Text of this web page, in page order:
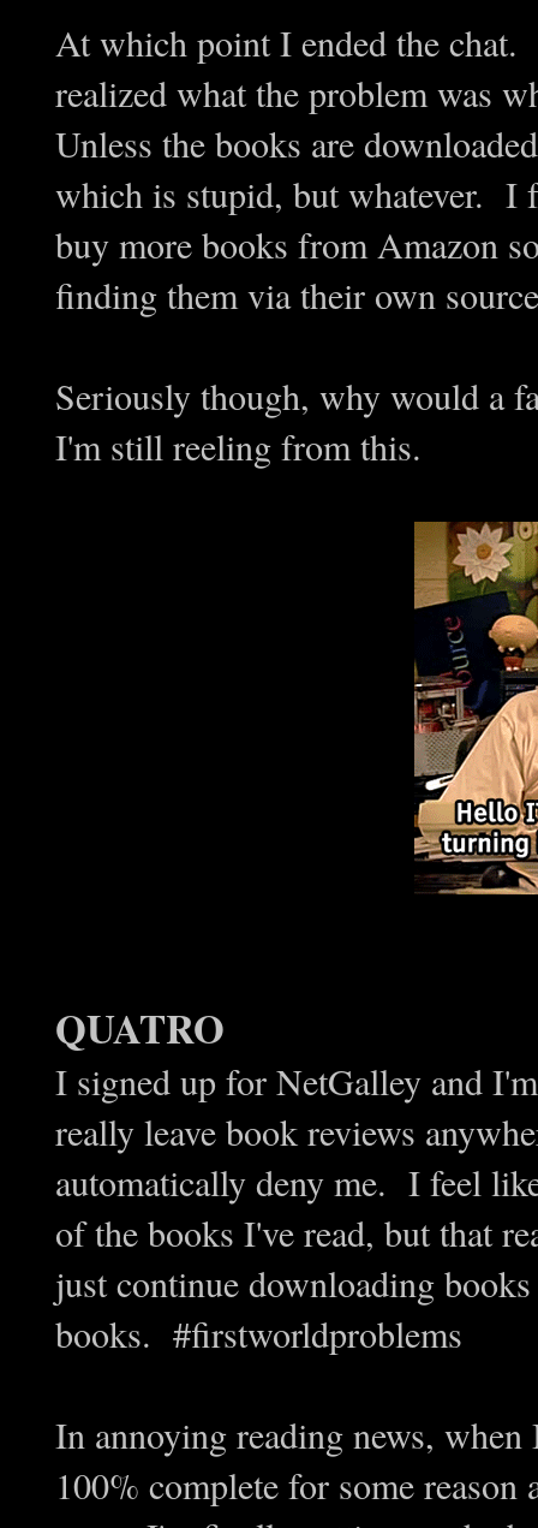
At which point I ended the
realized what the problem was
Unless the books are
which is stupid, but whatever. I
buy more books from Amazon
finding them via their own
Seriously though, why would a
I'm still reeling from this.
QUATRO
I signed up for NetGalley and
really leave book reviews
automatically deny me. I feel
of the books I've read, but that
just continue downloading
books. #firstworldproblems
In annoying reading news,
100% complete for some